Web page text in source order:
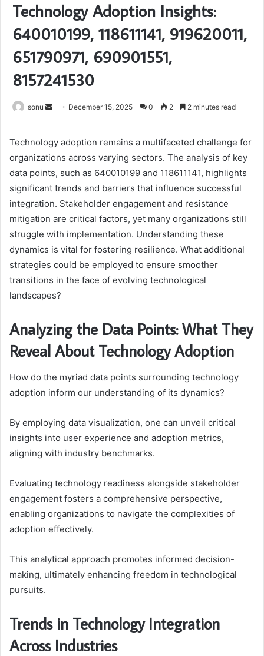
Technology Adoption Insights:
640010199, 118611141, 919620011,
651790971, 690901551,
8157241530
sonu
Send December 15, 2025 0 2 2 minutes read
Technology adoption remains a multifaceted challenge for
organizations across varying sectors. The analysis of key
data points, such as 640010199 and 118611141, highlights
significant trends and barriers that influence successful
integration. Stakeholder engagement and resistance
mitigation are critical factors, yet many organizations still
struggle with implementation. Understanding these
dynamics is vital for fostering resilience. What additional
strategies could be employed to ensure smoother
transitions in the face of evolving technological
landscapes?
Analyzing the Data Points: What They
Reveal About Technology Adoption
How do the myriad data points surrounding technology
adoption inform our understanding of its dynamics?
By employing data visualization, one can unveil critical
insights into user experience and adoption metrics,
aligning with industry benchmarks.
Evaluating technology readiness alongside stakeholder
engagement fosters a comprehensive perspective,
enabling organizations to navigate the complexities of
adoption effectively.
This analytical approach promotes informed decision-
making, ultimately enhancing freedom in technological
pursuits.
Trends in Technology Integration
Across Industries